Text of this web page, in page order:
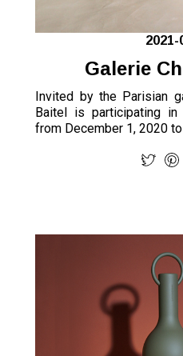
2021-
Galerie
Invited by the Parisian
Baitel is participating in
from December 1, 2020 to